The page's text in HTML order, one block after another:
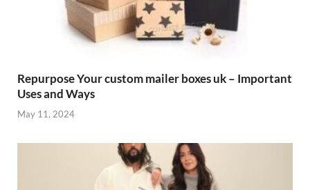
Repurpose Your custom mailer boxes uk – Important
Uses and Ways
May 11, 2024